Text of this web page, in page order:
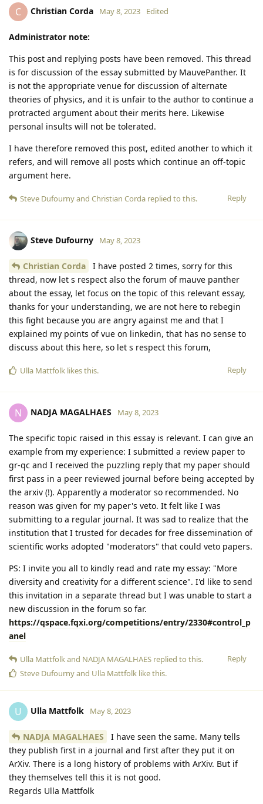
C Christian Corda May 8, 2023 Edited
Administrator note:
This post and replying posts have been removed. This thread
is for discussion of the essay submitted by MauvePanther. It
is not the appropriate venue for discussion of alternate
theories of physics, and it is unfair to the author to continue a
protracted argument about their merits here. Likewise
personal insults will not be tolerated.
I have therefore removed this post, edited another to which it
refers, and will remove all posts which continue an off-topic
argument here.
Reply
Steve Dufournyand Christian Corda replied to this.
Steve Dufourny May 8, 2023
Christian Corda
I have posted 2 times, sorry for this
thread, now let s respect also the forum of mauve panther
about the essay, let focus on the topic of this relevant essay,
thanks for your understanding, we are not here to rebegin
this fight because you are angry against me and that I
explained my points of vue on linkedin, that has no sense to
discuss about this here, so let s respect this forum,
Reply
Ulla Mattfolk likes this.
N NADJA MAGALHAES May 8, 2023
The specific topic raised in this essay is relevant. I can give an
example from my experience: I submitted a review paper to
gr-qc and I received the puzzling reply that my paper should
first pass in a peer reviewed journal before being accepted by
the arxiv (!). Apparently a moderator so recommended. No
reason was given for my paper's veto. It felt like I was
submitting to a regular journal. It was sad to realize that the
institution that I trusted for decades for free dissemination of
scientific works adopted "moderators" that could veto papers.
PS: I invite you all to kindly read and rate my essay: "More
diversity and creativity for a different science". I'd like to send
this invitation in a separate thread but I was unable to start a
new discussion in the forum so far.
https://qspace.fqxi.org/competitions/entry/2330#control_p
anel
Reply
Ulla Mattfolkand NADJA MAGALHAES replied to this.
Steve Dufournyand Ulla Mattfolk like this.
U Ulla Mattfolk May 8, 2023
NADJA MAGALHAES
I have seen the same. Many tells
they publish first in a journal and first after they put it on
ArXiv. There is a long history of problems with ArXiv. But if
they themselves tell this it is not good.
Regards Ulla Mattfolk